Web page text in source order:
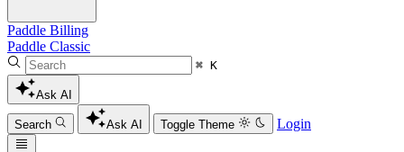
Paddle Billing
Paddle Classic
⌘ K
Ask AI
Search Ask AI Toggle Theme Login